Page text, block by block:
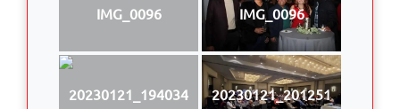
IMG_0096 IMG_0096
20230121_194034 20230121_201251